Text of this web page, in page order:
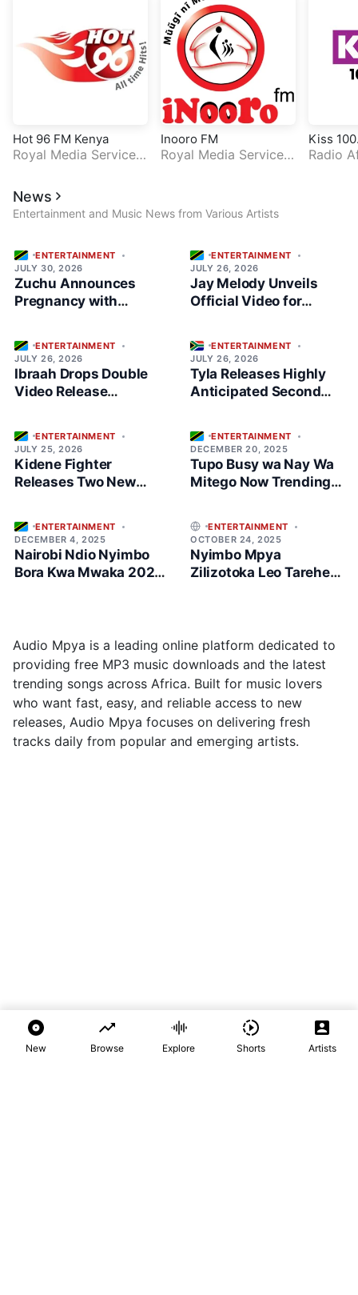
Hot 96 FM Kenya
Royal Media Services
Inooro FM
Royal Media Services
Kiss
Radio
News
Entertainment and Music News from Various Artists
ENTERTAINMENT
JULY 30, 2026
Zuchu Announces
Pregnancy with
ENTERTAINMENT
JULY 26, 2026
Jay Melody Unveils
Official Video for
ENTERTAINMENT
JULY 26, 2026
Ibraah Drops Double
Video Release
ENTERTAINMENT
JULY 26, 2026
Tyla Releases Highly
Anticipated Second
ENTERTAINMENT
JULY 25, 2026
Kidene Fighter
Releases Two New
ENTERTAINMENT
DECEMBER 20, 2025
Tupo Busy wa Nay Wa
Mitego Now Trending
ENTERTAINMENT
DECEMBER 4, 2025
Nairobi Ndio Nyimbo
Bora Kwa Mwaka 2025
ENTERTAINMENT
OCTOBER 24, 2025
Nyimbo Mpya
Zilizotoka Leo Tarehe
Audio Mpya is a leading online platform dedicated to
providing free MP3 music downloads and the latest
trending songs across Africa. Built for music lovers
who want fast, easy, and reliable access to new
releases, Audio Mpya focuses on delivering fresh
tracks daily from popular and emerging artists.
New Browse Explore Shorts Artists